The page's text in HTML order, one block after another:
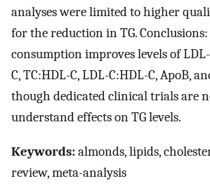
analyses were limited to higher
for the reduction in TG.
consumption improves levels of
C, TC:HDL-C, LDL-C:HDL-C, ApoB,
though dedicated clinical trials are
understand effects on TG levels.
Keywords:almonds, lipids,
review, meta-analysis